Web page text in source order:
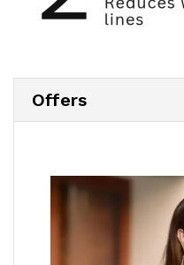
Offers